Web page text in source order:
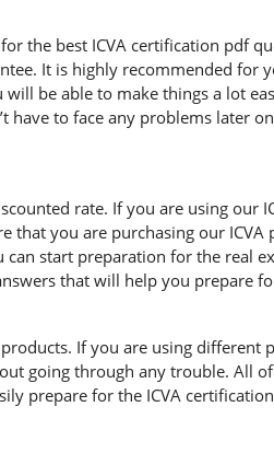
the best ICVA certification pdf
It is highly recommended for
be able to make things a lot
to face any problems later
rate. If you are using our
that you are purchasing our
start preparation for the real
that will help you prepare
If you are using different
going through any trouble. All
prepare for the ICVA